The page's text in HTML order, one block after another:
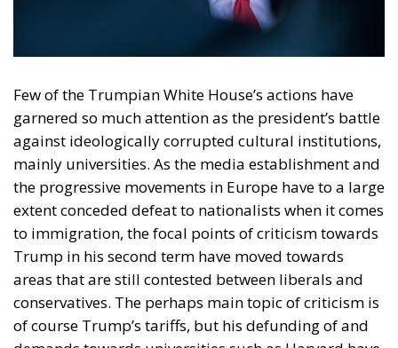
Few of the Trumpian White House’s actions have
garnered so much attention as the president’s battle
against ideologically corrupted cultural institutions,
mainly universities. As the media establishment and
the progressive movements in Europe have to a large
extent conceded defeat to nationalists when it comes
to immigration, the focal points of criticism towards
Trump in his second term have moved towards
areas that are still contested between liberals and
conservatives. The perhaps main topic of criticism is
of course Trump’s tariffs, but his defunding of and